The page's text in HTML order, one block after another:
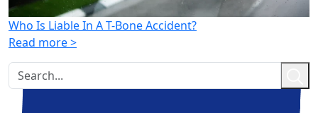
Who Is Liable In A T-Bone Accident?
Read more >